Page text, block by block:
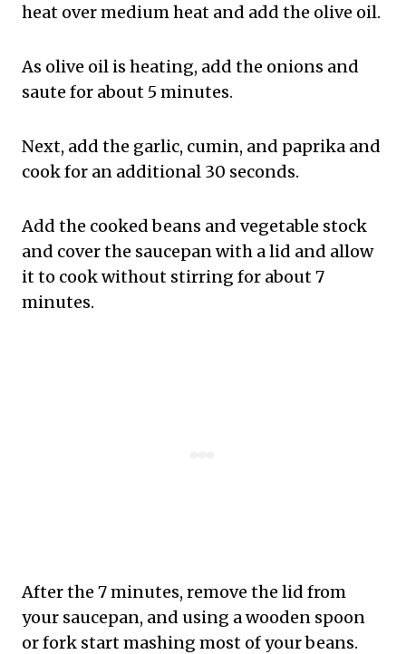
heat over medium heat and add the olive oil.
As olive oil is heating, add the onions and
saute for about 5 minutes.
Next, add the garlic, cumin, and paprika and
cook for an additional 30 seconds.
Add the cooked beans and vegetable stock
and cover the saucepan with a lid and allow
it to cook without stirring for about 7
minutes.
After the 7 minutes, remove the lid from
your saucepan, and using a wooden spoon
or fork start mashing most of your beans.